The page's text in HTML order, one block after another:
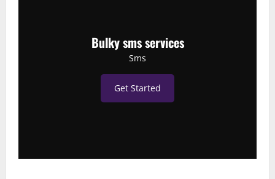
Bulky sms services
Sms
Get Started